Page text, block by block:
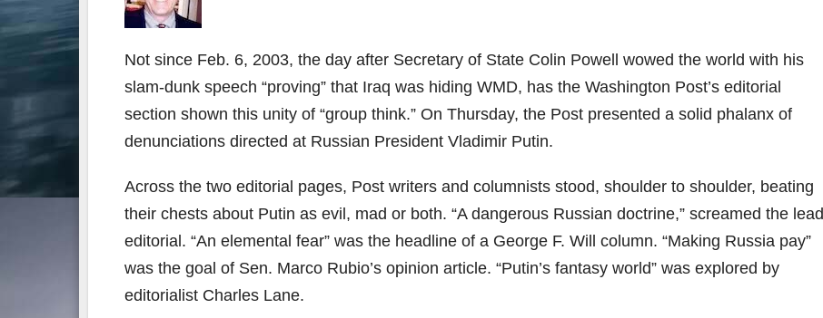
Not since Feb. 6, 2003, the day after Secretary of State Colin Powell wowed the world with his
slam-dunk speech “proving” that Iraq was hiding WMD, has the Washington Post’s editorial
section shown this unity of “group think.” On Thursday, the Post presented a solid phalanx of
denunciations directed at Russian President Vladimir Putin.
Across the two editorial pages, Post writers and columnists stood, shoulder to shoulder, beating
their chests about Putin as evil, mad or both. “A dangerous Russian doctrine,” screamed the lead
editorial. “An elemental fear” was the headline of a George F. Will column. “Making Russia pay”
was the goal of Sen. Marco Rubio’s opinion article. “Putin’s fantasy world” was explored by
editorialist Charles Lane.